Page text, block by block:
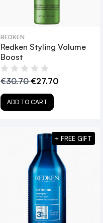
REDKEN
Redken Styling Volume
Boost
€30.70€27.70
ADD TO CART
+ FREE GIFT